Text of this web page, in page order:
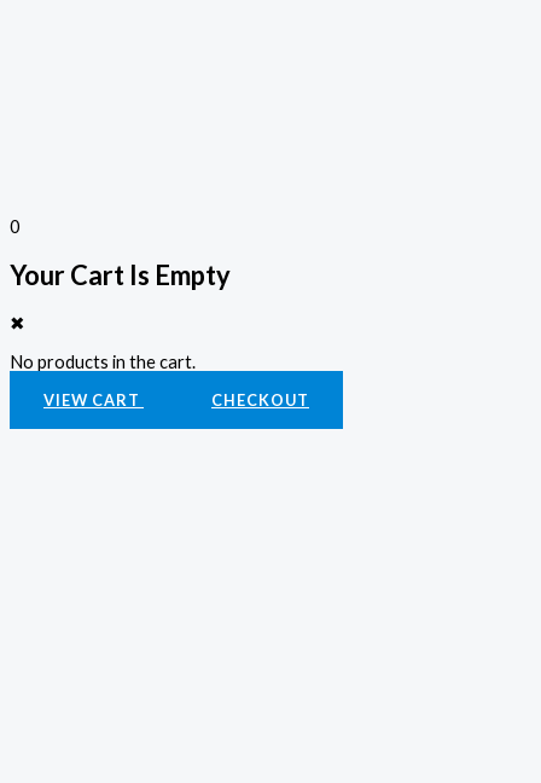
0
Your Cart Is Empty
✖
No products in the cart.
VIEW CART CHECKOUT